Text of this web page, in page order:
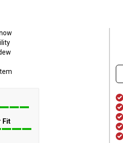
Fit